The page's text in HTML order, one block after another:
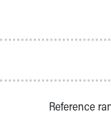
Reference